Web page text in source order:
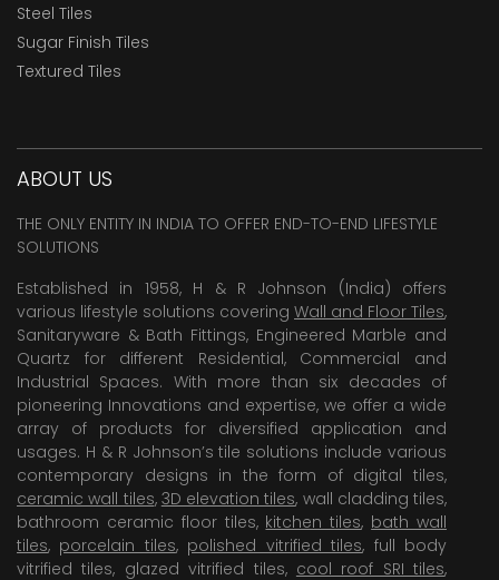
Steel Tiles
Sugar Finish Tiles
Textured Tiles
ABOUT US
THE ONLY ENTITY IN INDIA TO OFFER END-TO-END LIFESTYLE
SOLUTIONS
Established in 1958, H & R Johnson (India) offers
various lifestyle solutions covering Wall and Floor Tiles,
Sanitaryware & Bath Fittings, Engineered Marble and
Quartz for different Residential, Commercial and
Industrial Spaces. With more than six decades of
pioneering Innovations and expertise, we offer a wide
array of products for diversified application and
usages. H & R Johnson’s tile solutions include various
contemporary designs in the form of digital tiles,
ceramic wall tiles, 3D elevation tiles, wall cladding tiles,
bathroom ceramic floor tiles, kitchen tiles, bath wall
tiles, porcelain tiles, polished vitrified tiles, full body
vitrified tiles, glazed vitrified tiles, cool roof SRI tiles,